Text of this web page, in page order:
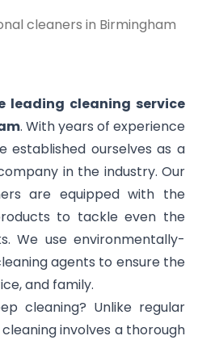
cleaners in Birmingham
leading cleaning service
. With years of experience
established ourselves as a
in the industry. Our
are equipped with the
to tackle even the
We use environmentally-
agents to ensure the
and family.
cleaning? Unlike regular
involves a thorough